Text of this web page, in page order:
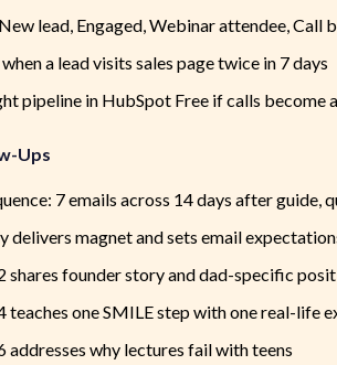
lead, Engaged, Webinar attendee, Call
a lead visits sales page twice in 7 days
pipeline in HubSpot Free if calls become
Ups
7 emails across 14 days after guide,
delivers magnet and sets email
shares founder story and dad-specific
teaches one SMILE step with one real-life
addresses why lectures fail with teens